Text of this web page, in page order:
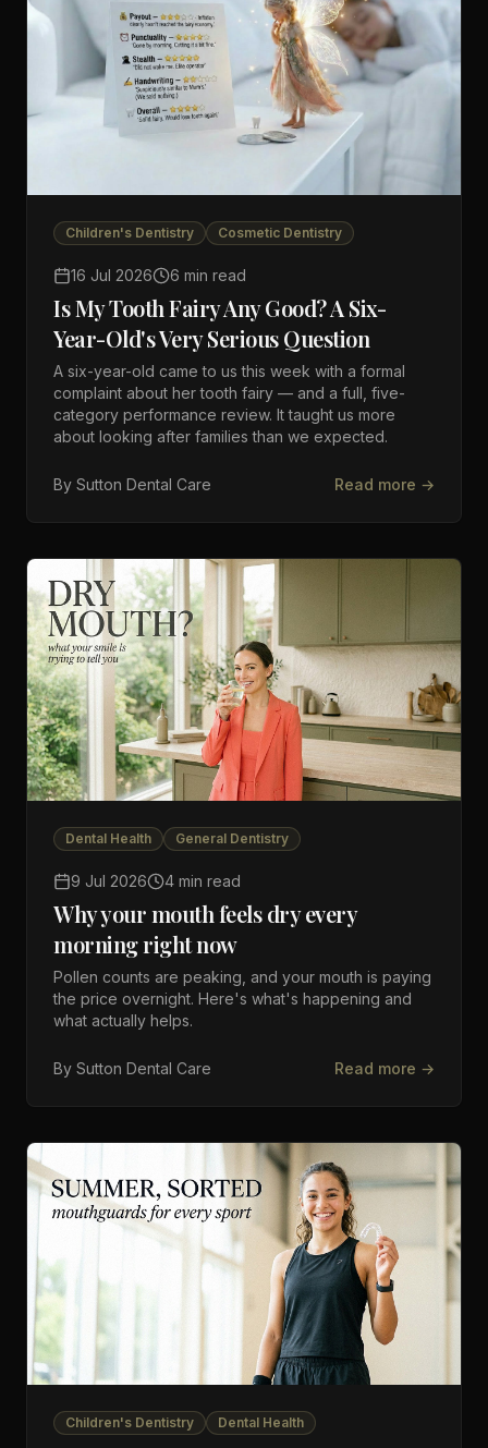
Children's Dentistry Cosmetic Dentistry
16 Jul 2026 6 min read
Is My Tooth Fairy Any Good? A Six-
Year-Old's Very Serious Question
A six-year-old came to us this week with a formal
complaint about her tooth fairy — and a full, five-
category performance review. It taught us more
about looking after families than we expected.
By Sutton Dental Care Read more →
Dental Health General Dentistry
9 Jul 2026 4 min read
Why your mouth feels dry every
morning right now
Pollen counts are peaking, and your mouth is paying
the price overnight. Here's what's happening and
what actually helps.
By Sutton Dental Care Read more →
Children's Dentistry Dental Health